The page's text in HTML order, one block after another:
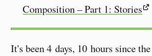
Composition – Part 1: Stories
It's been 4 days, 10 hours since